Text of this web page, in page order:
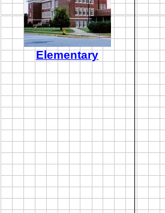
Elementary